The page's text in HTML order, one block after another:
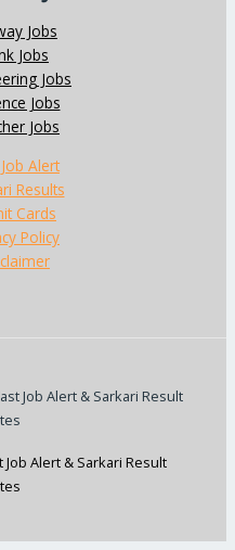
Jobs
Jobs
Jobs
Jobs
Jobs
Alert
Results
Cards
Policy
Job Alert & Sarkari Result
Job Alert & Sarkari Result